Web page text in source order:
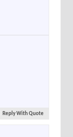
Reply With Quote